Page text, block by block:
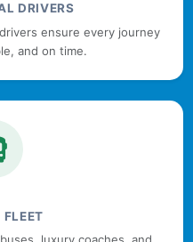
DRIVERS
ensure every journey
and on time.
FLEET